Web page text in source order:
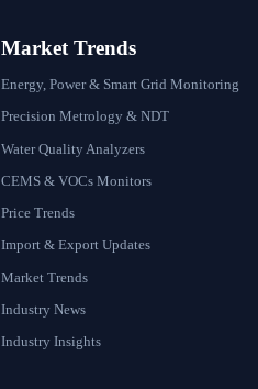
Market Trends
Energy, Power & Smart Grid Monitoring
Precision Metrology & NDT
Water Quality Analyzers
CEMS & VOCs Monitors
Price Trends
Import & Export Updates
Market Trends
Industry News
Industry Insights